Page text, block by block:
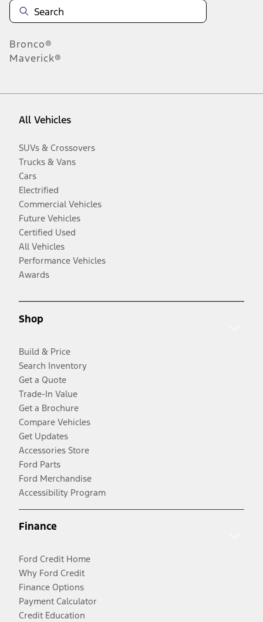
Bronco®
Maverick®
All Vehicles
SUVs & Crossovers
Trucks & Vans
Cars
Electrified
Commercial Vehicles
Future Vehicles
Certified Used
All Vehicles
Performance Vehicles
Awards
Shop
Build & Price
Search Inventory
Get a Quote
Trade-In Value
Get a Brochure
Compare Vehicles
Get Updates
Accessories Store
Ford Parts
Ford Merchandise
Accessibility Program
Finance
Ford Credit Home
Why Ford Credit
Finance Options
Payment Calculator
Credit Education